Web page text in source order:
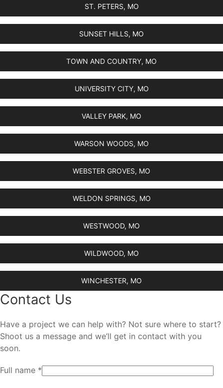
ST. PETERS, MO
SUNSET HILLS, MO
TOWN AND COUNTRY, MO
UNIVERSITY CITY, MO
VALLEY PARK, MO
WARSON WOODS, MO
WEBSTER GROVES, MO
WELDON SPRINGS, MO
WESTWOOD, MO
WILDWOOD, MO
WINCHESTER, MO
Contact Us
Have a project we can help with? Not sure where to start?
Shoot us a message and we’ll get in contact with you
soon.
Full name *